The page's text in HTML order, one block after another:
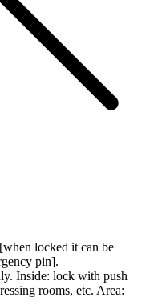
locked it can be
pin].
Inside: lock with push
rooms, etc. Area: